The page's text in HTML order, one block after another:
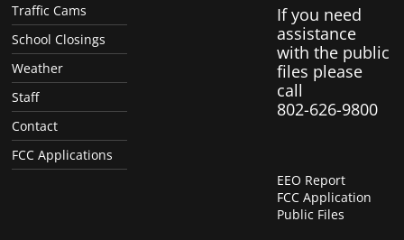
Traffic Cams
School Closings
Weather
Staff
Contact
FCC Applications
If you need
assistance
with the public
files please
call
802-626-9800
EEO Report
FCC Application
Public Files